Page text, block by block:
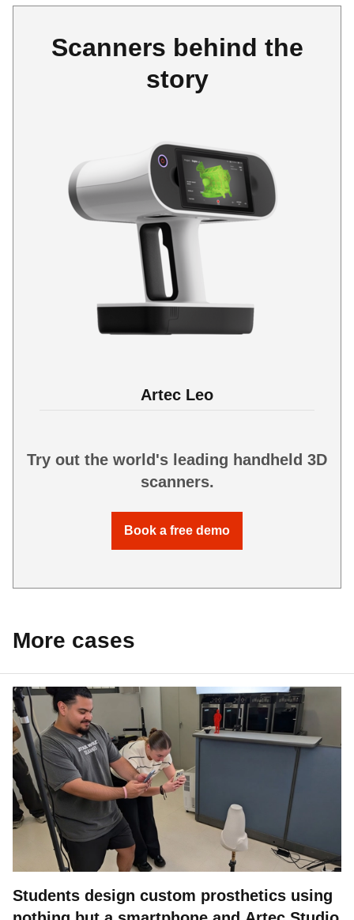
Scanners behind the
story
Artec Leo
Try out the world's leading handheld 3D
scanners.
Book a free demo
More cases
Students design custom prosthetics using